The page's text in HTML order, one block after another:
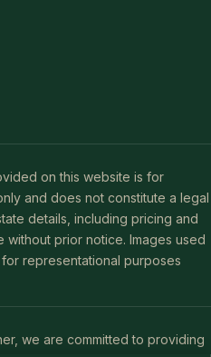
on this website is for
and does not constitute a legal
details, including pricing and
without prior notice. Images used
representational purposes
we are committed to providing